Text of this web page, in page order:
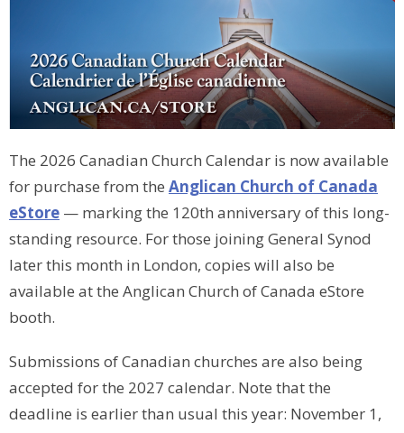
The 2026 Canadian Church Calendar is now available
for purchase from the Anglican Church of Canada
eStore — marking the 120th anniversary of this long-
standing resource. For those joining General Synod
later this month in London, copies will also be
available at the Anglican Church of Canada eStore
booth.
Submissions of Canadian churches are also being
accepted for the 2027 calendar. Note that the
deadline is earlier than usual this year: November 1,